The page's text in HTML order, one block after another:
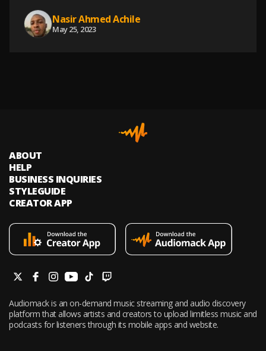
Nasir Ahmed Achile
May 25, 2023
ABOUT
HELP
BUSINESS INQUIRIES
STYLEGUIDE
CREATOR APP
Audiomack is an on-demand music streaming and audio discovery
platform that allows artists and creators to upload limitless music and
podcasts for listeners through its mobile apps and website.